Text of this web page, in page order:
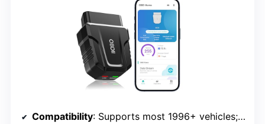
Compatibility: Supports most 1996+ vehicles; broad make/model coverage